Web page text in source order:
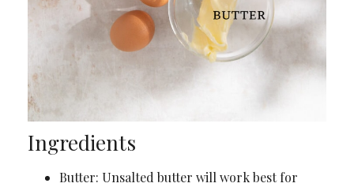
Ingredients
Butter: Unsalted butter will work best for